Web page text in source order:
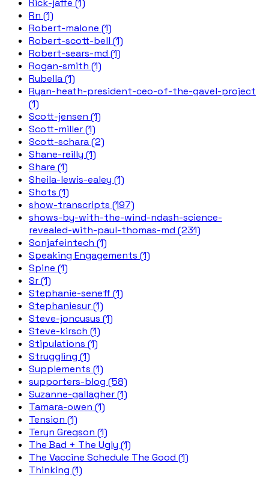
Rick-jaffe (1)
Rn (1)
Robert-malone (1)
Robert-scott-bell (1)
Robert-sears-md (1)
Rogan-smith (1)
Rubella (1)
Ryan-heath-president-ceo-of-the-gavel-project
(1)
Scott-jensen (1)
Scott-miller (1)
Scott-schara (2)
Shane-reilly (1)
Share (1)
Sheila-lewis-ealey (1)
Shots (1)
show-transcripts (197)
shows-by-with-the-wind-ndash-science-
revealed-with-paul-thomas-md (231)
Sonjafeintech (1)
Speaking Engagements (1)
Spine (1)
Sr (1)
Stephanie-seneff (1)
Stephaniesur (1)
Steve-joncusus (1)
Steve-kirsch (1)
Stipulations (1)
Struggling (1)
Supplements (1)
supporters-blog (58)
Suzanne-gallagher (1)
Tamara-owen (1)
Tension (1)
Teryn Gregson (1)
The Bad + The Ugly (1)
The Vaccine Schedule The Good (1)
Thinking (1)